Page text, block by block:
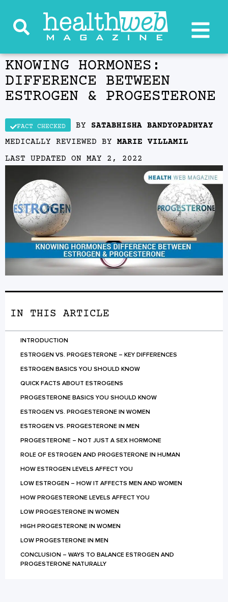
KNOWING HORMONES:
DIFFERENCE BETWEEN
ESTROGEN & PROGESTERONE
FACT CHECKED BY SATABHISHA BANDYOPADHYAY
MEDICALLY REVIEWED BY MARIE VILLAMIL
LAST UPDATED ON
MAY 2, 2022
IN THIS ARTICLE
INTRODUCTION
ESTROGEN VS. PROGESTERONE – KEY DIFFERENCES
ESTROGEN BASICS YOU SHOULD KNOW
QUICK FACTS ABOUT ESTROGENS
PROGESTERONE BASICS YOU SHOULD KNOW
ESTROGEN VS. PROGESTERONE IN WOMEN
ESTROGEN VS. PROGESTERONE IN MEN
PROGESTERONE – NOT JUST A SEX HORMONE
ROLE OF ESTROGEN AND PROGESTERONE IN HUMAN
HOW ESTROGEN LEVELS AFFECT YOU
LOW ESTROGEN – HOW IT AFFECTS MEN AND WOMEN
HOW PROGESTERONE LEVELS AFFECT YOU
LOW PROGESTERONE IN WOMEN
HIGH PROGESTERONE IN WOMEN
LOW PROGESTERONE IN MEN
CONCLUSION – WAYS TO BALANCE ESTROGEN AND
PROGESTERONE NATURALLY